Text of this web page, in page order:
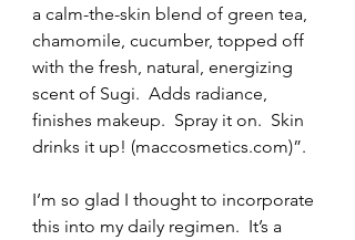
a calm-the-skin blend of green tea,
chamomile, cucumber, topped off
with the fresh, natural, energizing
scent of Sugi.  Adds radiance,
finishes makeup.  Spray it on.  Skin
drinks it up! (maccosmetics.com)”.
I’m so glad I thought to incorporate
this into my daily regimen.  It’s a